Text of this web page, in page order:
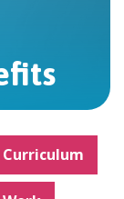
Curriculum